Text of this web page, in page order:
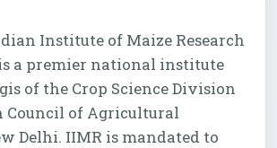
Institute of Maize Research
a premier national institute
of the Crop Science Division
Council of Agricultural
Delhi. IIMR is mandated to